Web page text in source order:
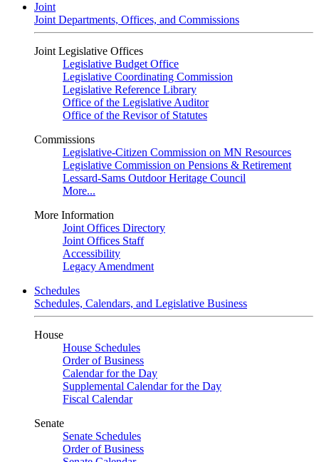
Joint
Joint Departments, Offices, and Commissions
Joint Legislative Offices
Legislative Budget Office
Legislative Coordinating Commission
Legislative Reference Library
Office of the Legislative Auditor
Office of the Revisor of Statutes
Commissions
Legislative-Citizen Commission on MN Resources
Legislative Commission on Pensions & Retirement
Lessard-Sams Outdoor Heritage Council
More...
More Information
Joint Offices Directory
Joint Offices Staff
Accessibility
Legacy Amendment
Schedules
Schedules, Calendars, and Legislative Business
House
House Schedules
Order of Business
Calendar for the Day
Supplemental Calendar for the Day
Fiscal Calendar
Senate
Senate Schedules
Order of Business